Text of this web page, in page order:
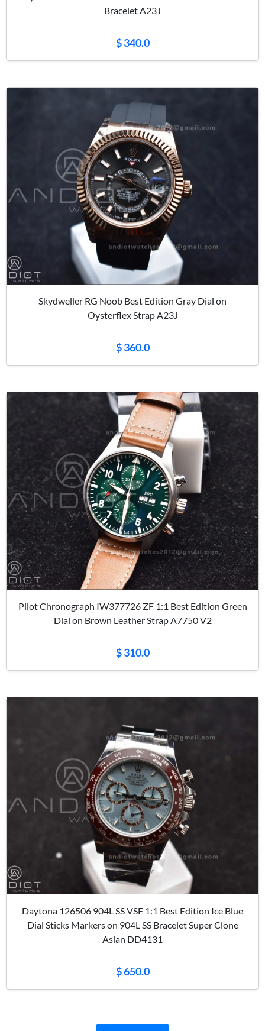
Bracelet A23J
$ 340.0
Skydweller RG Noob Best Edition Gray Dial on
Oysterflex Strap A23J
$ 360.0
Pilot Chronograph IW377726 ZF 1:1 Best Edition Green
Dial on Brown Leather Strap A7750 V2
$ 310.0
Daytona 126506 904L SS VSF 1:1 Best Edition Ice Blue
Dial Sticks Markers on 904L SS Bracelet Super Clone
Asian DD4131
$ 650.0